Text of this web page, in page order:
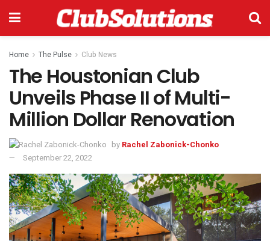
Home The Pulse Club News
The Houstonian Club
Unveils Phase II of Multi-
Million Dollar Renovation
by Rachel Zabonick-Chonko
September 22, 2022